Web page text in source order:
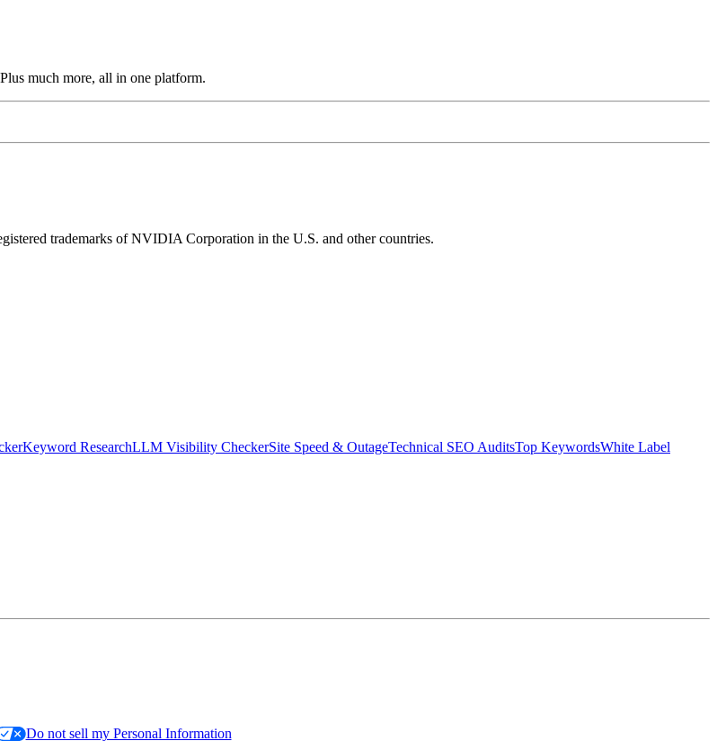
much more, all in one platform.
trademarks of NVIDIA Corporation in the U.S. and other countries.
Keyword ResearchLLM Visibility CheckerSite Speed & OutageTechnical SEO AuditsTop KeywordsWhite Label
Do not sell my Personal Information